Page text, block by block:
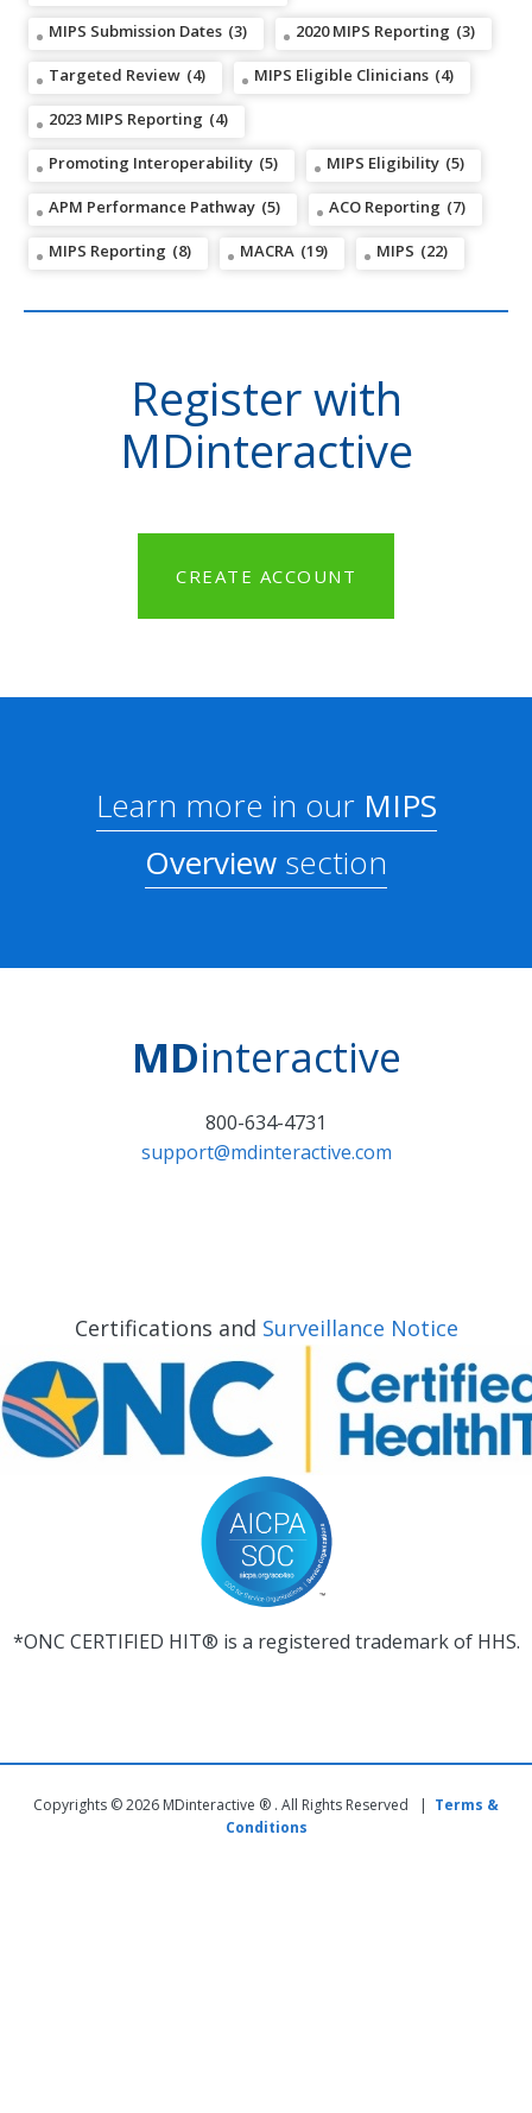
MIPS Submission Dates (3) 2020 MIPS Reporting (3)
Targeted Review (4) MIPS Eligible Clinicians (4)
2023 MIPS Reporting (4)
Promoting Interoperability (5) MIPS Eligibility (5)
APM Performance Pathway (5) ACO Reporting (7)
MIPS Reporting (8) MACRA (19) MIPS (22)
Register with
MDinteractive
CREATE ACCOUNT
Learn more in ourMIPS
Overview section
MDinteractive
800-634-4731
support@mdinteractive.com
Certifications and Surveillance Notice
*ONC CERTIFIED HIT® is a registered trademark of HHS.
Copyrights © 2026 MDinteractive ® . All Rights Reserved | Terms &
Conditions